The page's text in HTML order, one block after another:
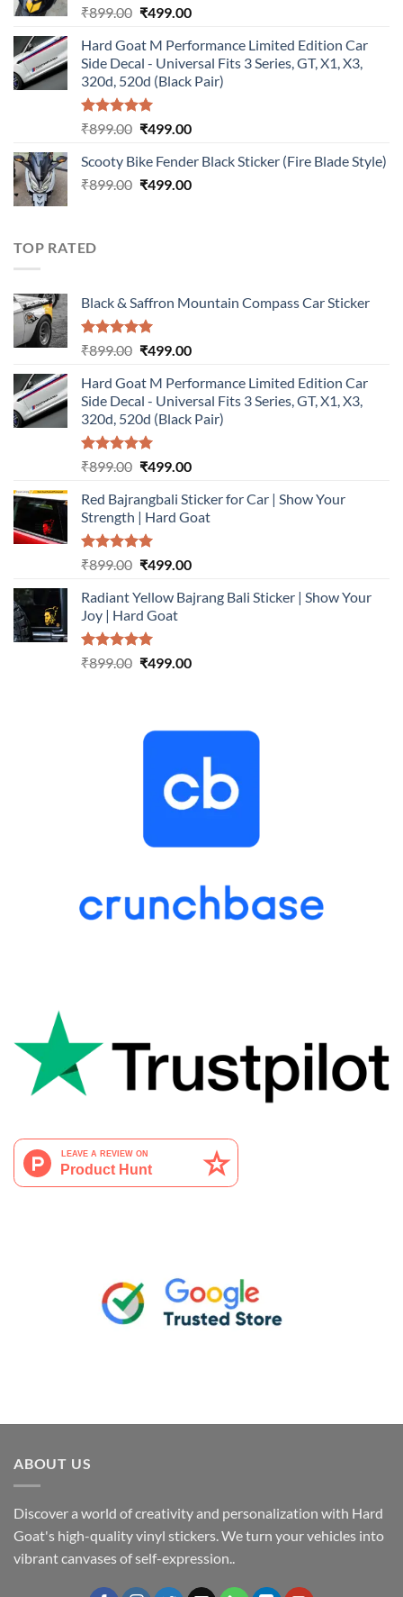
₹899.00 Original
was:
₹899.00.
₹499.00Current
is:
₹499.00.
Hard Goat M Performance Limited Edition Car
Side Decal - Universal Fits 3 Series, GT, X1, X3,
320d, 520d (Black Pair)
Rated5.00
₹899.00 Original
was:
₹899.00.
₹499.00Current
is:
₹499.00.
Scooty Bike Fender Black Sticker (Fire Blade Style)
₹899.00 Original
₹499.00Current
TOP RATED
Black & Saffron Mountain Compass Car Sticker
Rated5.00
₹899.00 Original
was:
₹899.00.
₹499.00Current
is:
₹499.00.
Hard Goat M Performance Limited Edition Car
Side Decal - Universal Fits 3 Series, GT, X1, X3,
320d, 520d (Black Pair)
Rated5.00
₹899.00 Original
was:
₹899.00.
₹499.00Current
is:
₹499.00.
Red Bajrangbali Sticker for Car | Show Your
Strength | Hard Goat
Rated5.00
₹899.00 Original
was:
₹899.00.
₹499.00Current
is:
Radiant Yellow Bajrang Bali Sticker | Show Your
Joy | Hard Goat
Rated5.00
₹899.00 Original
₹499.00Current
ABOUT US
Discover a world of creativity and personalization with Hard
Goat's high-quality vinyl stickers. We turn your vehicles into
vibrant canvases of self-expression..